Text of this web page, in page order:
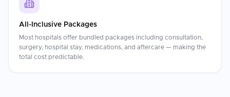
All-Inclusive Packages
Most hospitals offer bundled packages including consultation,
surgery, hospital stay, medications, and aftercare — making the
total cost predictable.